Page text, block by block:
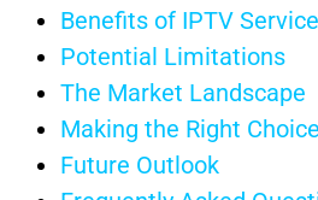
Benefits of IPTV
Potential Limitations
The Market Landscape
Making the Right Choice
Future Outlook